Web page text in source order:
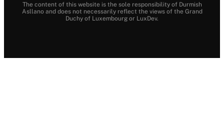
The content of this website is the sole responsibility of Durmish
Asllano and does not necessarily reflect the views of the Grand
Duchy of Luxembourg or LuxDev.